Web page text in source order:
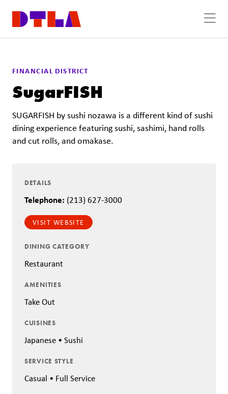
FINANCIAL DISTRICT
SugarFISH
SUGARFISH by sushi nozawa is a different kind of sushi
dining experience featuring sushi, sashimi, hand rolls
and cut rolls, and omakase.
DETAILS
Telephone: (213) 627-3000
VISIT WEBSITE
DINING CATEGORY
Restaurant
AMENITIES
Take Out
CUISINES
Japanese • Sushi
SERVICE STYLE
Casual • Full Service